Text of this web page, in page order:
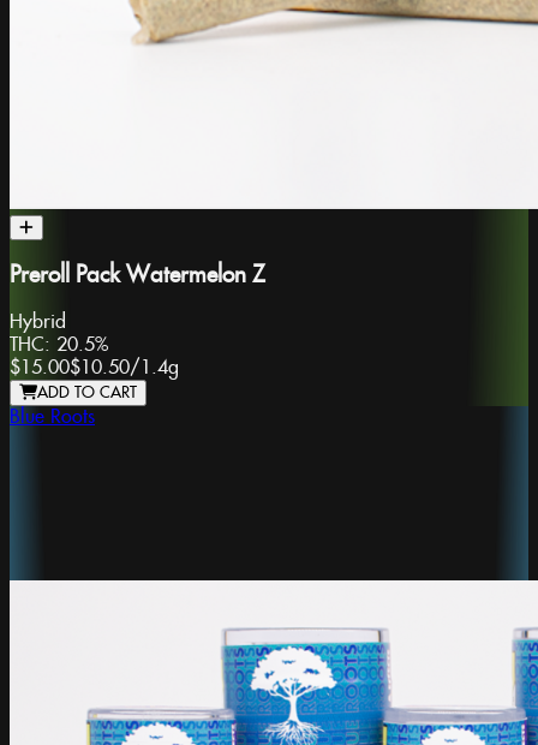
Preroll Pack Watermelon Z
Hybrid
THC: 20.5%
$15.00$10.50/1.4g
ADD TO CART
Blue Roots